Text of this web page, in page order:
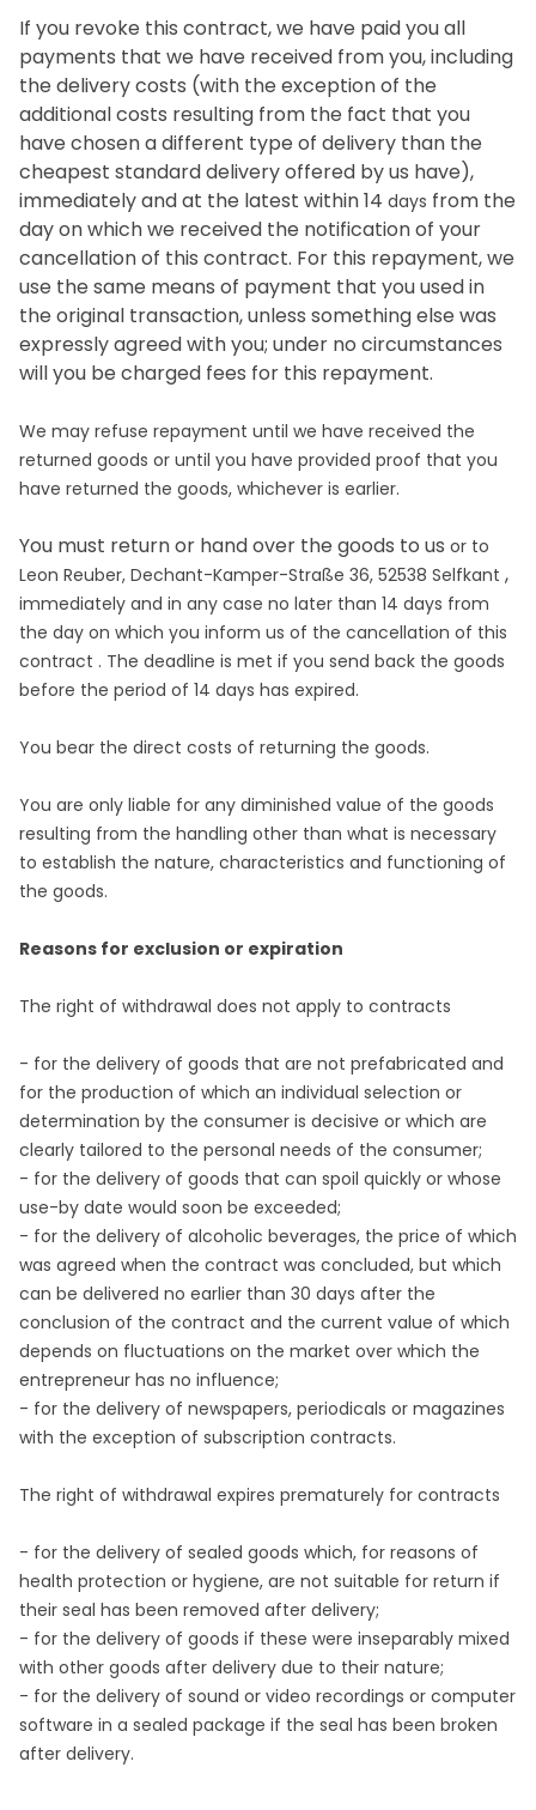
If you revoke this contract, we have paid you all
payments that we have received from you, including
the delivery costs (with the exception of the
additional costs resulting from the fact that you
have chosen a different type of delivery than the
cheapest standard delivery offered by us have),
immediately and at the latest within 14 days from the
day on which we received the notification of your
cancellation of this contract. For this repayment, we
use the same means of payment that you used in
the original transaction, unless something else was
expressly agreed with you; under no circumstances
will you be charged fees for this repayment.
We may refuse repayment until we have received the
returned goods or until you have provided proof that you
have returned the goods, whichever is earlier.
You must return or hand over the goods to us or to
Leon Reuber, Dechant-Kamper-Straße 36, 52538 Selfkant ,
immediately and in any case no later than 14 days from
the day on which you inform us of the cancellation of this
contract . The deadline is met if you send back the goods
before the period of 14 days has expired.
You bear the direct costs of returning the goods.
You are only liable for any diminished value of the goods
resulting from the handling other than what is necessary
to establish the nature, characteristics and functioning of
the goods.
Reasons for exclusion or expiration
The right of withdrawal does not apply to contracts
- for the delivery of goods that are not prefabricated and
for the production of which an individual selection or
determination by the consumer is decisive or which are
clearly tailored to the personal needs of the consumer;
- for the delivery of goods that can spoil quickly or whose
use-by date would soon be exceeded;
- for the delivery of alcoholic beverages, the price of which
was agreed when the contract was concluded, but which
can be delivered no earlier than 30 days after the
conclusion of the contract and the current value of which
depends on fluctuations on the market over which the
entrepreneur has no influence;
- for the delivery of newspapers, periodicals or magazines
with the exception of subscription contracts.
The right of withdrawal expires prematurely for contracts
- for the delivery of sealed goods which, for reasons of
health protection or hygiene, are not suitable for return if
their seal has been removed after delivery;
- for the delivery of goods if these were inseparably mixed
with other goods after delivery due to their nature;
- for the delivery of sound or video recordings or computer
software in a sealed package if the seal has been broken
after delivery.